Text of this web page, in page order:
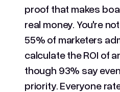
proof that makes
real money. You're
55% of marketers
calculate the ROI of
though 93% say
priority. Everyone